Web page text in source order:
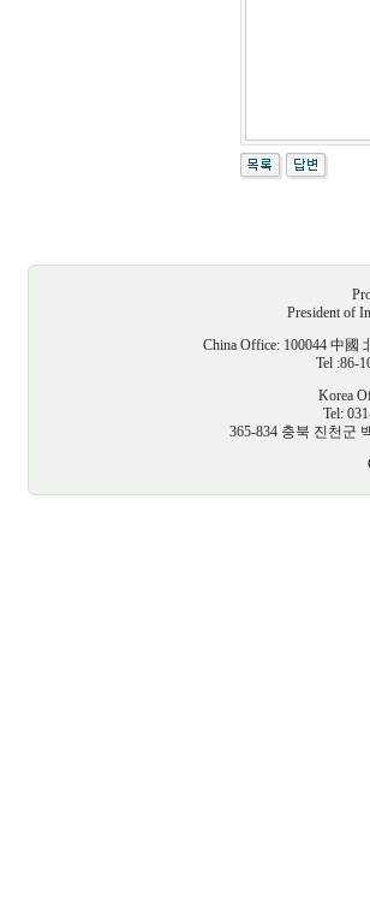
President of
China Office: 100044 中
Tel :86-
Korea
Tel:
365-834 충북 진천군